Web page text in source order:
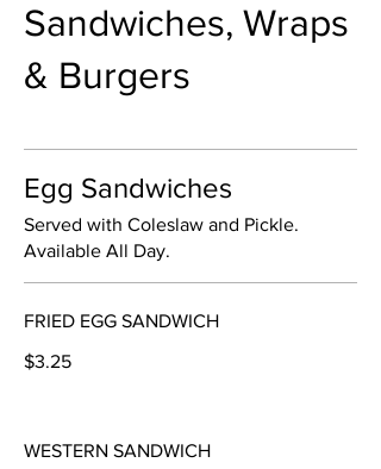
Sandwiches, Wraps
& Burgers
Egg Sandwiches
Served with Coleslaw and Pickle.
Available All Day.
FRIED EGG SANDWICH
$3.25
WESTERN SANDWICH